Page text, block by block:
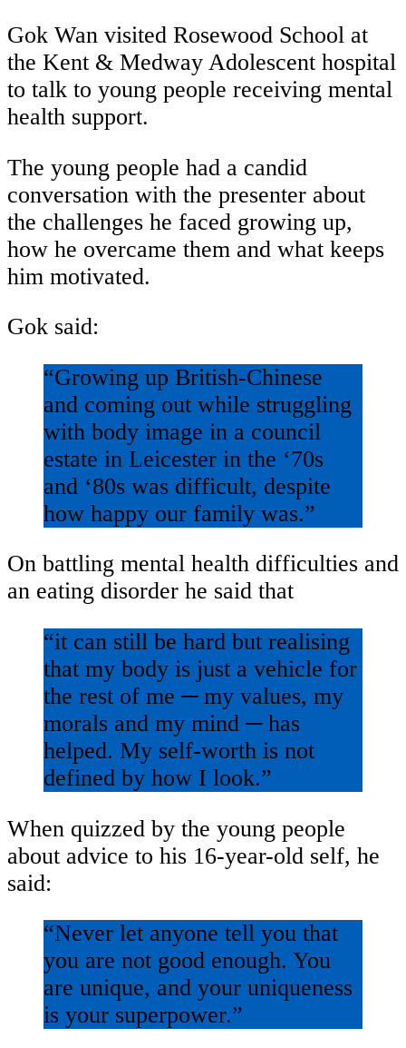
Gok Wan visited Rosewood School at
the Kent & Medway Adolescent hospital
to talk to young people receiving mental
health support.
The young people had a candid
conversation with the presenter about
the challenges he faced growing up,
how he overcame them and what keeps
him motivated.
Gok said:
“Growing up British-Chinese
and coming out while struggling
with body image in a council
estate in Leicester in the ‘70s
and ‘80s was difficult, despite
how happy our family was.”
On battling mental health difficulties and
an eating disorder he said that
“it can still be hard but realising
that my body is just a vehicle for
the rest of me ─ my values, my
morals and my mind ─ has
helped. My self-worth is not
defined by how I look.”
When quizzed by the young people
about advice to his 16-year-old self, he
said:
“Never let anyone tell you that
you are not good enough. You
are unique, and your uniqueness
is your superpower.”